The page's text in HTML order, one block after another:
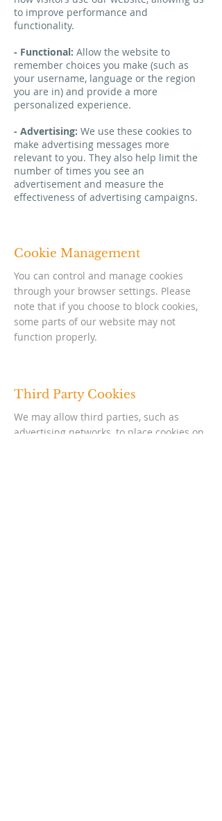
to improve performance and
functionality.
- Functional: Allow the website to
remember choices you make (such as
your username, language or the region
you are in) and provide a more
personalized experience.
- Advertising: We use these cookies to
make advertising messages more
relevant to you. They also help limit the
number of times you see an
advertisement and measure the
effectiveness of advertising campaigns.
Cookie Management
You can control and manage cookies
through your browser settings. Please
note that if you choose to block cookies,
some parts of our website may not
function properly.
Third Party Cookies
We may allow third parties, such as
advertising networks, to place cookies on